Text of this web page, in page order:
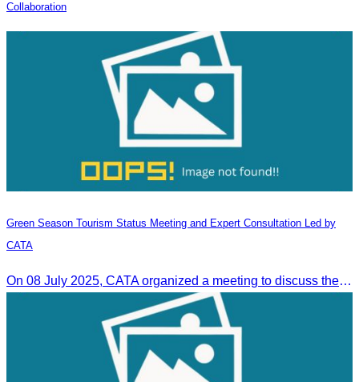
Collaboration
Green Season Tourism Status Meeting and Expert Consultation Led by
CATA
On 08 July 2025, CATA organized a meeting to discuss the green season tourism status and gather insights from tourism experts.